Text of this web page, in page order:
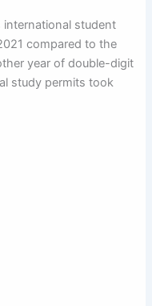
international student
compared to the
year of double-digit
study permits took